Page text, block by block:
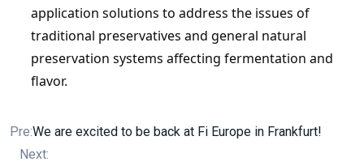
application solutions to address the issues of
traditional preservatives and general natural
preservation systems affecting fermentation and
flavor.
Pre:We are excited to be back at Fi Europe in Frankfurt!
Next: